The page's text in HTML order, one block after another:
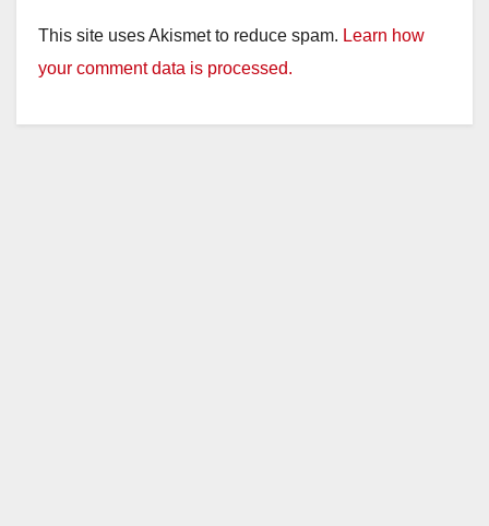
This site uses Akismet to reduce spam. Learn how
your comment data is processed.